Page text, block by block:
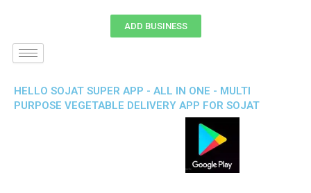
ADD BUSINESS
HELLO SOJAT SUPER APP - ALL IN ONE - MULTI
PURPOSE VEGETABLE DELIVERY APP FOR SOJAT